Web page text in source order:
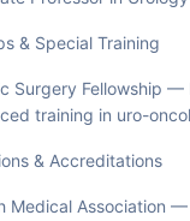
& Special Training
Surgery Fellowship —
training in uro-
& Accreditations
Medical Association